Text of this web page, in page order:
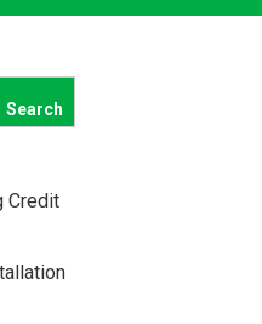
Search
Credit